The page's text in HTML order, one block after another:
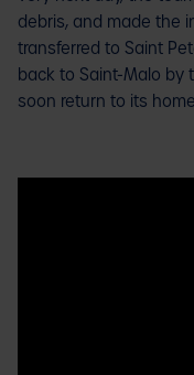
debris, and made the
transferred to Saint
back to Saint-Malo by
soon return to its